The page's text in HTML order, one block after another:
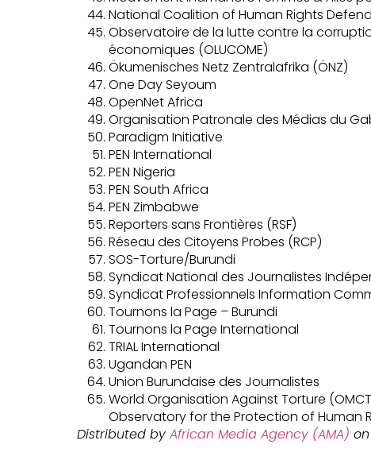
National Coalition of Human Rights
Observatoire de la lutte contre la
économiques (OLUCOME)
Ökumenisches Netz Zentralafrika (ÖNZ)
One Day Seyoum
OpenNet Africa
Organisation Patronale des Médias du
Paradigm Initiative
PEN International
PEN Nigeria
PEN South Africa
PEN Zimbabwe
Reporters sans Frontières (RSF)
Réseau des Citoyens Probes (RCP)
SOS-Torture/Burundi
Syndicat National des Journalistes
Syndicat Professionnels Information
Tournons la Page – Burundi
Tournons la Page International
TRIAL International
Ugandan PEN
Union Burundaise des Journalistes
World Organisation Against Torture
Observatory for the Protection of Human
Distributed by African Media Agency (AMA)